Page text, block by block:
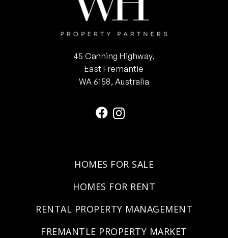
45 Canning Highway,
East Fremantle
WA 6158, Australia
HOMES FOR SALE
HOMES FOR RENT
RENTAL PROPERTY MANAGEMENT
FREMANTLE PROPERTY MARKET